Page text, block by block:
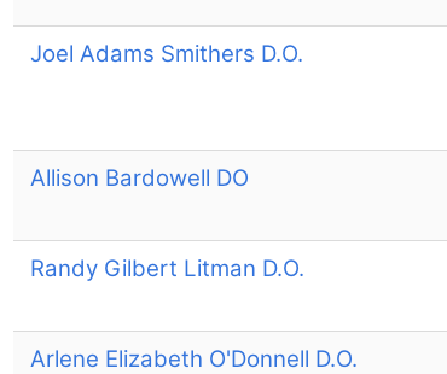
Joel Adams Smithers D.O.
Allison Bardowell DO
Randy Gilbert Litman D.O.
Arlene Elizabeth O'Donnell D.O.